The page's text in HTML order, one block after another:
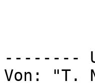
--------
Von: "T.